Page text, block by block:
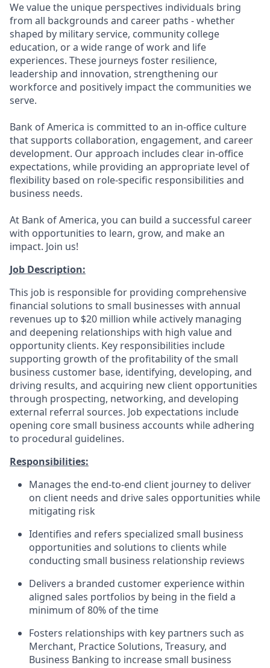
We value the unique perspectives individuals bring
from all backgrounds and career paths - whether
shaped by military service, community college
education, or a wide range of work and life
experiences. These journeys foster resilience,
leadership and innovation, strengthening our
workforce and positively impact the communities we
serve.
Bank of America is committed to an in-office culture
that supports collaboration, engagement, and career
development. Our approach includes clear in-office
expectations, while providing an appropriate level of
flexibility based on role-specific responsibilities and
business needs.
At Bank of America, you can build a successful career
with opportunities to learn, grow, and make an
impact. Join us!
Job Description:
This job is responsible for providing comprehensive
financial solutions to small businesses with annual
revenues up to $20 million while actively managing
and deepening relationships with high value and
opportunity clients. Key responsibilities include
supporting growth of the profitability of the small
business customer base, identifying, developing, and
driving results, and acquiring new client opportunities
through prospecting, networking, and developing
external referral sources. Job expectations include
opening core small business accounts while adhering
to procedural guidelines.
Responsibilities:
Manages the end-to-end client journey to deliver
on client needs and drive sales opportunities while
mitigating risk
Identifies and refers specialized small business
opportunities and solutions to clients while
conducting small business relationship reviews
Delivers a branded customer experience within
aligned sales portfolios by being in the field a
minimum of 80% of the time
Fosters relationships with key partners such as
Merchant, Practice Solutions, Treasury, and
Business Banking to increase small business